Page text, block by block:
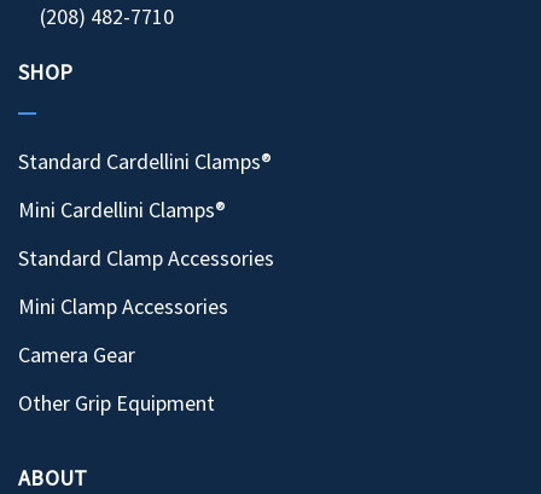
(208) 482-7710
SHOP
Standard Cardellini Clamps®
Mini Cardellini Clamps®
Standard Clamp Accessories
Mini Clamp Accessories
Camera Gear
Other Grip Equipment
ABOUT